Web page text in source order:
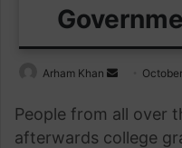
Arham Khan
Send
email
People from all over
afterwards college